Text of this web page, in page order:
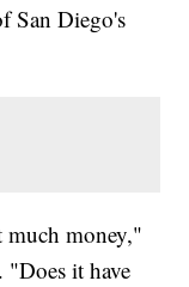
San Diego's
much money,"
"Does it have